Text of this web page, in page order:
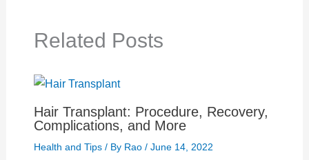
Related Posts
Hair Transplant: Procedure, Recovery,
Complications, and More
Health and Tips/ By Rao / June 14, 2022